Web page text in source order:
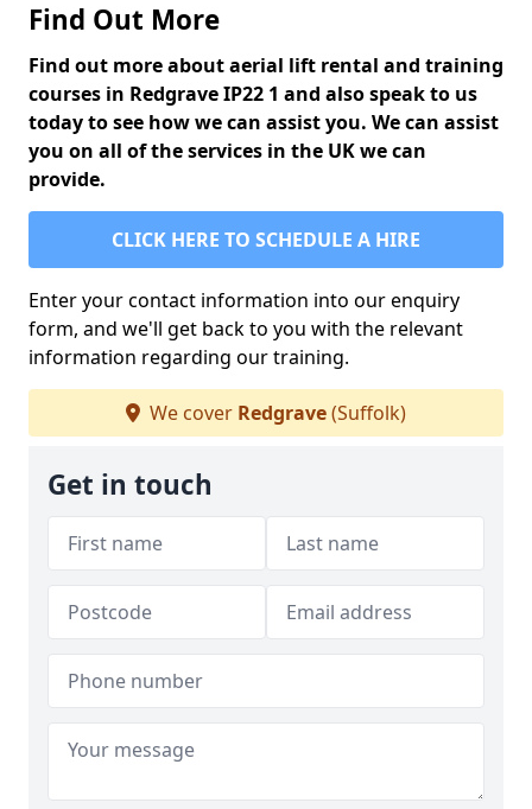
Find Out More
Find out more about aerial lift rental and training
courses in Redgrave IP22 1 and also speak to us
today to see how we can assist you. We can assist
you on all of the services in the UK we can
provide.
CLICK HERE TO SCHEDULE A HIRE
Enter your contact information into our enquiry
form, and we'll get back to you with the relevant
information regarding our training.
We cover Redgrave(Suffolk)
Get in touch